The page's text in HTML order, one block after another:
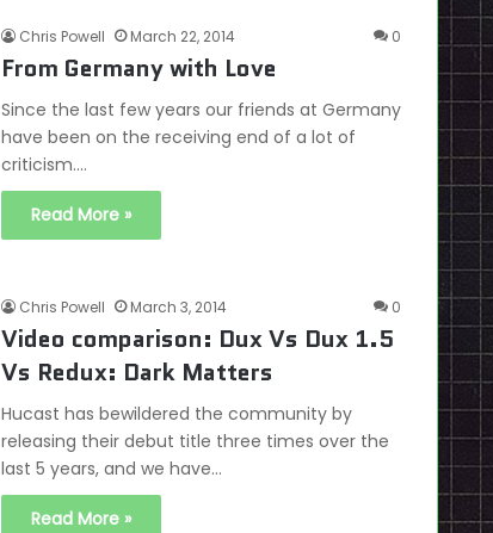
Chris Powell March 22, 2014 0
From Germany with Love
Since the last few years our friends at Germany
have been on the receiving end of a lot of
criticism.…
Read More »
Chris Powell March 3, 2014 0
Video comparison: Dux Vs Dux 1.5
Vs Redux: Dark Matters
Hucast has bewildered the community by
releasing their debut title three times over the
last 5 years, and we have…
Read More »